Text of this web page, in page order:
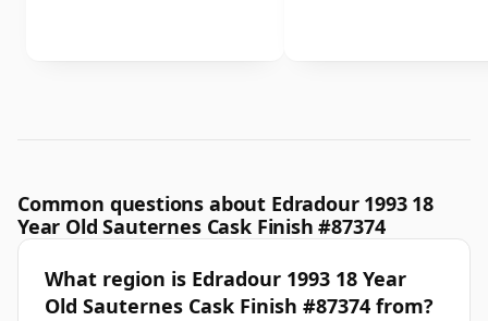
Common questions about Edradour 1993 18
Year Old Sauternes Cask Finish #87374
What region is Edradour 1993 18 Year
Old Sauternes Cask Finish #87374 from?